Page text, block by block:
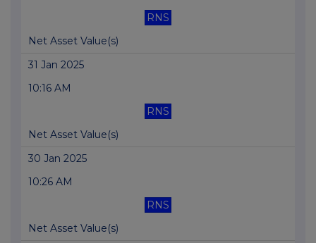
RNS
Net Asset Value(s)
31 Jan 2025
10:16 AM
RNS
Net Asset Value(s)
30 Jan 2025
10:26 AM
RNS
Net Asset Value(s)